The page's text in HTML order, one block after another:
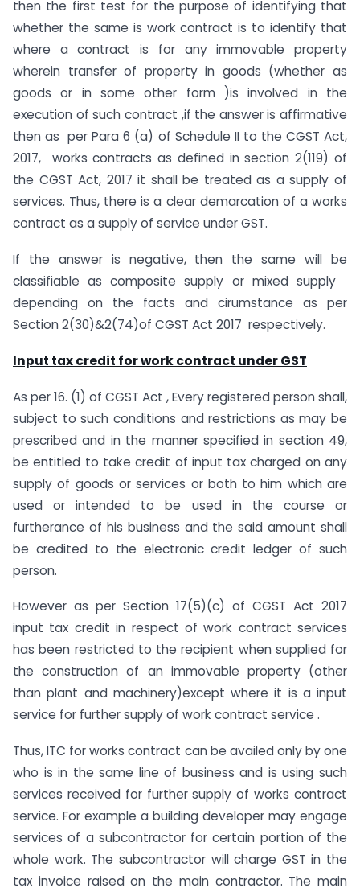
then the first test for the purpose of identifying that
whether the same is work contract is to identify that
where a contract is for any immovable property
wherein transfer of property in goods (whether as
goods or in some other form )is involved in the
execution of such contract ,if the answer is affirmative
then as per Para 6 (a) of Schedule II to the CGST Act,
2017, works contracts as defined in section 2(119) of
the CGST Act, 2017 it shall be treated as a supply of
services. Thus, there is a clear demarcation of a works
contract as a supply of service under GST.
If the answer is negative, then the same will be
classifiable as composite supply or mixed supply
depending on the facts and cirumstance as per
Section 2(30)&2(74)of CGST Act 2017 respectively.
Input tax credit for work contract under GST
As per 16. (1) of CGST Act , Every registered person shall,
subject to such conditions and restrictions as may be
prescribed and in the manner specified in section 49,
be entitled to take credit of input tax charged on any
supply of goods or services or both to him which are
used or intended to be used in the course or
furtherance of his business and the said amount shall
be credited to the electronic credit ledger of such
person.
However as per Section 17(5)(c) of CGST Act 2017
input tax credit in respect of work contract services
has been restricted to the recipient when supplied for
the construction of an immovable property (other
than plant and machinery)except where it is a input
service for further supply of work contract service .
Thus, ITC for works contract can be availed only by one
who is in the same line of business and is using such
services received for further supply of works contract
service. For example a building developer may engage
services of a subcontractor for certain portion of the
whole work. The subcontractor will charge GST in the
tax invoice raised on the main contractor. The main